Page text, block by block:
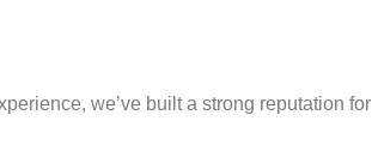
we’ve built a strong reputation for